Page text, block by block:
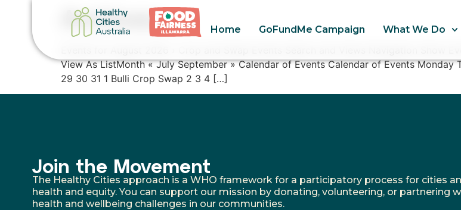
Home GoFundMe Campaign What We Do
Archives:
View As ListMonth « July September » Calendar of Events Calendar of Events Monday
29 30 31 1 Bulli Crop Swap 2 3 4 […]
Join the Movement
The Healthy Cities approach is a WHO framework for a participatory process for cities
health and equity. You can support our mission by donating, volunteering, or partnering
health and wellbeing challenges in our communities.